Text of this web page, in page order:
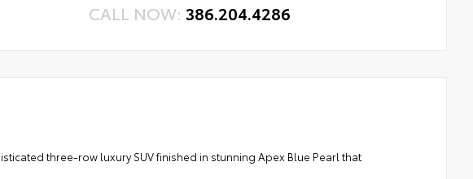
CALL NOW: 386.204.4286
three-row luxury SUV finished in stunning Apex Blue Pearl that